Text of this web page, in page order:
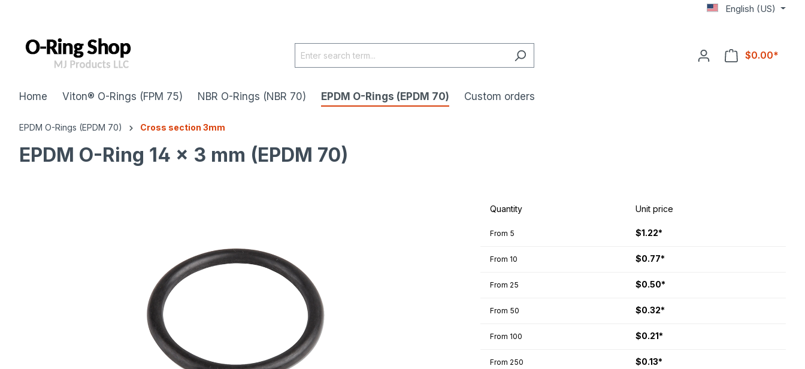
English (US)
$0.00*
Home Viton® O-Rings (FPM 75) NBR O-Rings (NBR 70) EPDM O-Rings (EPDM 70) Custom orders
EPDM O-Rings (EPDM 70) Cross section 3mm
EPDM O-Ring 14 x 3 mm (EPDM 70)
Quantity Unit price
From 5 $1.22*
From 10 $0.77*
From 25 $0.50*
From 50 $0.32*
From 100 $0.21*
From 250 $0.13*